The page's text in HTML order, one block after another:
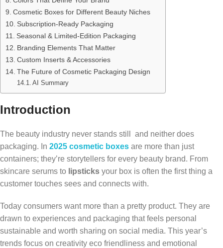
Cosmetic Boxes for Different Beauty Niches
Subscription-Ready Packaging
Seasonal & Limited-Edition Packaging
Branding Elements That Matter
Custom Inserts & Accessories
The Future of Cosmetic Packaging Design
AI Summary
Introduction
The beauty industry never stands still and neither does
packaging. In 2025 cosmetic boxes are more than just
containers; they’re storytellers for every beauty brand. From
skincare serums to lipsticks your box is often the first thing a
customer touches sees and connects with.
Today consumers want more than a pretty product. They are
drawn to experiences and packaging that feels personal
sustainable and worth sharing on social media. This year’s
trends focus on creativity eco friendliness and emotional